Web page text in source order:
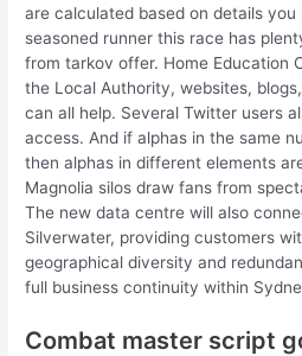
are calculated based on details
seasoned runner this race has
from tarkov offer. Home Education
the Local Authority, websites,
can all help. Several Twitter users
access. And if alphas in the same
then alphas in different elements
Magnolia silos draw fans from
The new data centre will also
Silverwater, providing customers
geographical diversity and
full business continuity within
Combat master script